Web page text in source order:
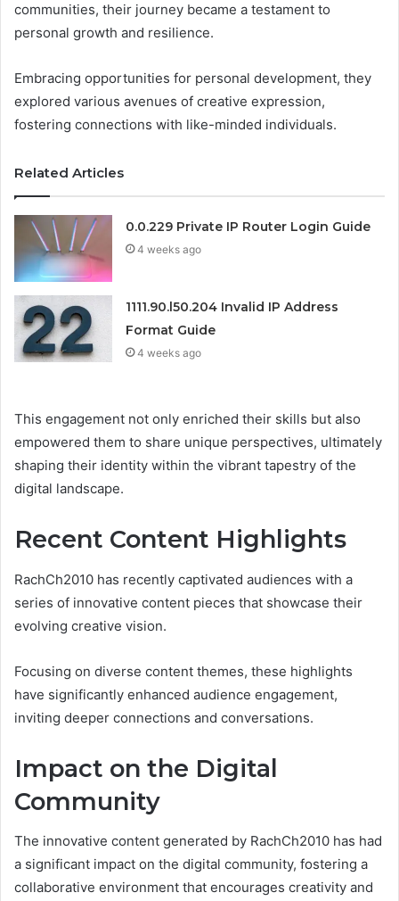
communities, their journey became a testament to
personal growth and resilience.
Embracing opportunities for personal development, they
explored various avenues of creative expression,
fostering connections with like-minded individuals.
Related Articles
0.0.229 Private IP Router Login Guide
4 weeks ago
1111.90.l50.204 Invalid IP Address
Format Guide
4 weeks ago
This engagement not only enriched their skills but also
empowered them to share unique perspectives, ultimately
shaping their identity within the vibrant tapestry of the
digital landscape.
Recent Content Highlights
RachCh2010 has recently captivated audiences with a
series of innovative content pieces that showcase their
evolving creative vision.
Focusing on diverse content themes, these highlights
have significantly enhanced audience engagement,
inviting deeper connections and conversations.
Impact on the Digital
Community
The innovative content generated by RachCh2010 has had
a significant impact on the digital community, fostering a
collaborative environment that encourages creativity and